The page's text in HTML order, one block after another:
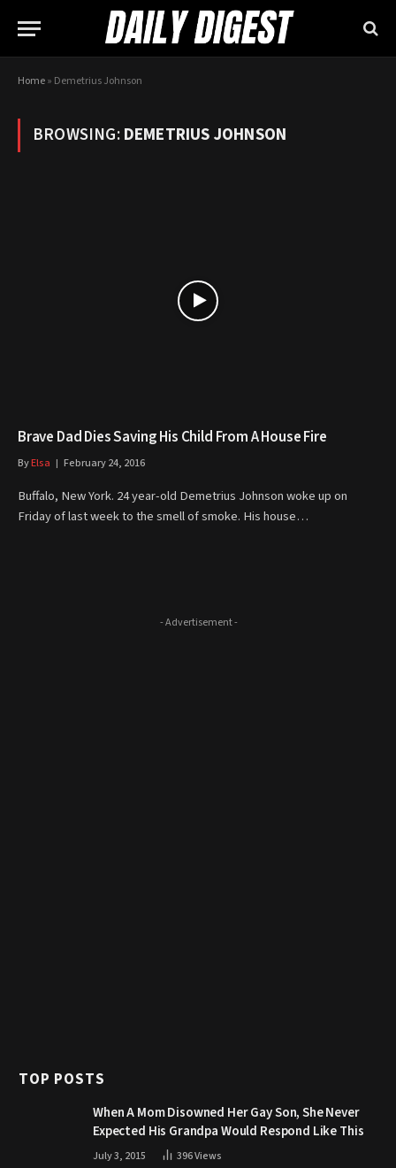
Home» Demetrius Johnson
BROWSING:DEMETRIUS JOHNSON
Brave Dad Dies Saving His Child From A House Fire
ByElsa February 24, 2016
Buffalo, New York. 24 year-old Demetrius Johnson woke up on
Friday of last week to the smell of smoke. His house…
- Advertisement -
TOP POSTS
When A Mom Disowned Her Gay Son, She Never
Expected His Grandpa Would Respond Like This
July 3, 2015 396Views